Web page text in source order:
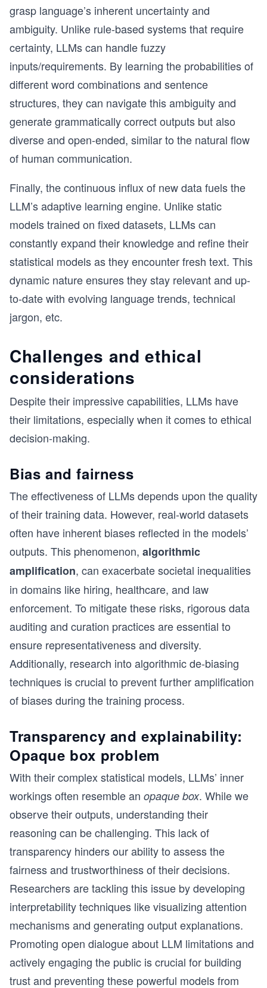
grasp language’s inherent uncertainty and
ambiguity. Unlike rule-based systems that require
certainty, LLMs can handle fuzzy
inputs/requirements. By learning the probabilities of
different word combinations and sentence
structures, they can navigate this ambiguity and
generate grammatically correct outputs but also
diverse and open-ended, similar to the natural flow
of human communication.
Finally, the continuous influx of new data fuels the
LLM’s adaptive learning engine. Unlike static
models trained on fixed datasets, LLMs can
constantly expand their knowledge and refine their
statistical models as they encounter fresh text. This
dynamic nature ensures they stay relevant and up-
to-date with evolving language trends, technical
jargon, etc.
Challenges and ethical
considerations
Despite their impressive capabilities, LLMs have
their limitations, especially when it comes to ethical
decision-making.
Bias and fairness
The effectiveness of LLMs depends upon the quality
of their training data. However, real-world datasets
often have inherent biases reflected in the models’
outputs. This phenomenon, algorithmic
amplification, can exacerbate societal inequalities
in domains like hiring, healthcare, and law
enforcement. To mitigate these risks, rigorous data
auditing and curation practices are essential to
ensure representativeness and diversity.
Additionally, research into algorithmic de-biasing
techniques is crucial to prevent further amplification
of biases during the training process.
Transparency and explainability:
Opaque box problem
With their complex statistical models, LLMs’ inner
workings often resemble an opaque box. While we
observe their outputs, understanding their
reasoning can be challenging. This lack of
transparency hinders our ability to assess the
fairness and trustworthiness of their decisions.
Researchers are tackling this issue by developing
interpretability techniques like visualizing attention
mechanisms and generating output explanations.
Promoting open dialogue about LLM limitations and
actively engaging the public is crucial for building
trust and preventing these powerful models from